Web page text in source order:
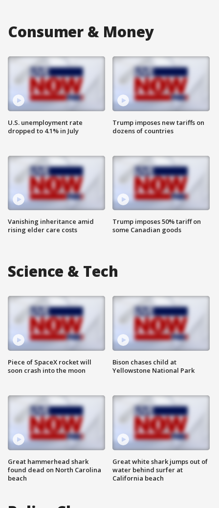
Consumer & Money
U.S. unemployment rate
dropped to 4.1% in July
Vanishing inheritance amid
rising elder care costs
Trump imposes new tariffs on
dozens of countries
Trump imposes 50% tariff on
some Canadian goods
Science & Tech
Piece of SpaceX rocket will
soon crash into the moon
Great hammerhead shark
found dead on North Carolina
beach
Bison chases child at
Yellowstone National Park
Great white shark jumps out of
water behind surfer at
California beach